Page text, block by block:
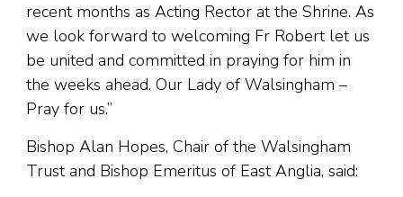
recent months as Acting Rector at the Shrine. As
we look forward to welcoming Fr Robert let us
be united and committed in praying for him in
the weeks ahead. Our Lady of Walsingham –
Pray for us.”
Bishop Alan Hopes, Chair of the Walsingham
Trust and Bishop Emeritus of East Anglia, said: